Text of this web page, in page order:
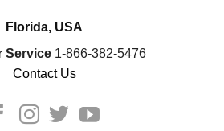
Florida, USA
Service 1-866-382-5476
Contact Us